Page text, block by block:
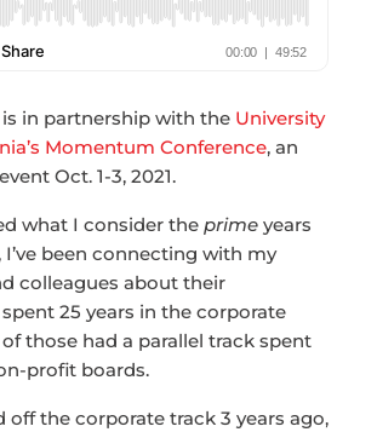
in partnership with the University
Momentum Conference, an
Oct. 1-3, 2021.
what I consider the prime years
I’ve been connecting with my
colleagues about their
25 years in the corporate
those had a parallel track spent
profit boards.
off the corporate track 3 years ago,